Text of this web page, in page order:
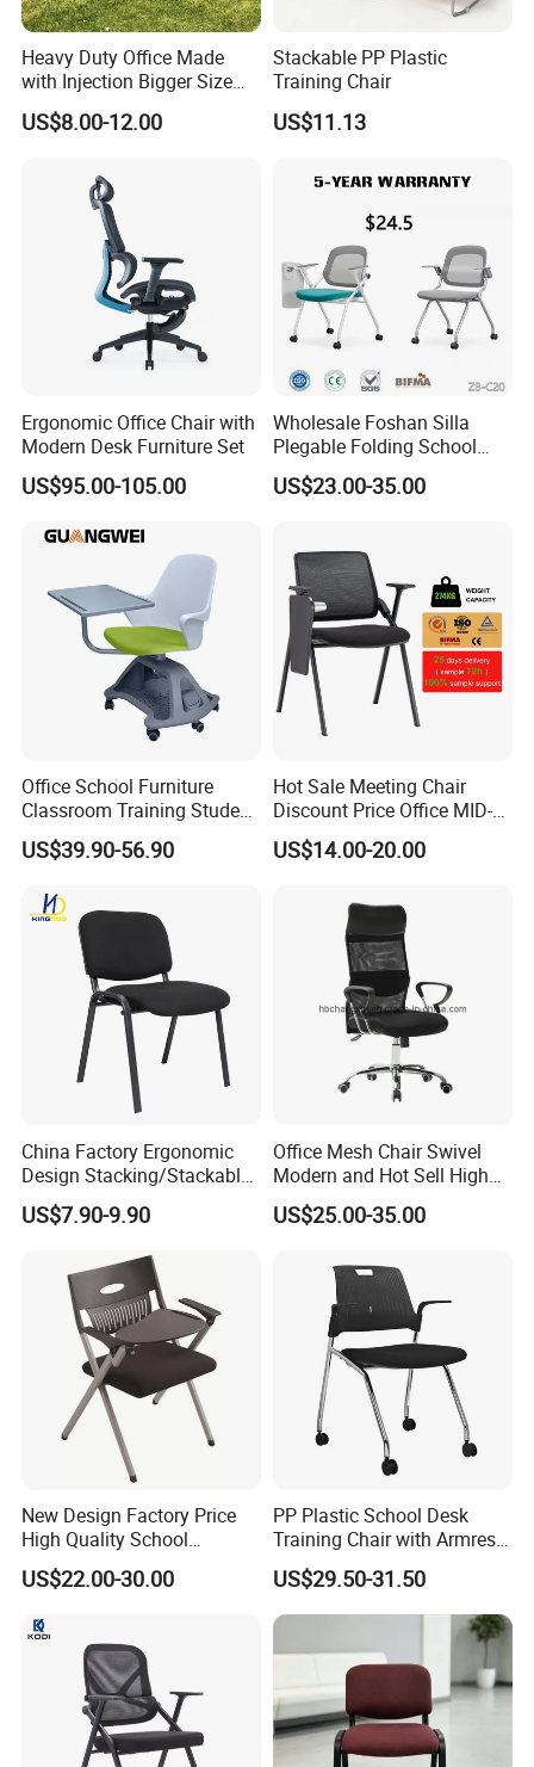
Heavy Duty Office Made
with Injection Bigger Size
Plastic Steel Folding Chair
US$8.00-12.00
Stackable PP Plastic
Training Chair
US$11.13
Ergonomic Office Chair with
Modern Desk Furniture Set
US$95.00-105.00
Wholesale Foshan Silla
Plegable Folding School
Conference Meeting Room
Student Staff Mesh Training
US$23.00-35.00
Office School Furniture
Classroom Training Student
Study Chair with Writing
Pad
US$39.90-56.90
Hot Sale Meeting Chair
Discount Price Office MID-
Back Mesh Computer
Training Chair
US$14.00-20.00
China Factory Ergonomic
Design Stacking/Stackable
ISO Model Comfortable
Soft/Office Chair for
r/Meeting
US$7.90-9.90
Office Mesh Chair Swivel
Modern and Hot Sell High
Quality Popular High Back
Office Furniture
US$25.00-35.00
New Design Factory Price
High Quality School
Classroom Student Office
Meeting Room Study Desk
Pad
US$22.00-30.00
PP Plastic School Desk
Training Chair with Armrest
Seat Foam with Wheels
US$29.50-31.50